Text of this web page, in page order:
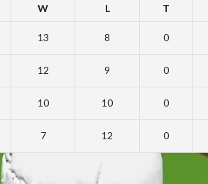
W L T
13 8 0
12 9 0
10 10 0
7 12 0